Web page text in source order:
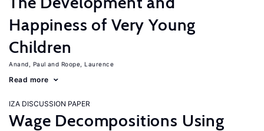
Happiness of Very Young
Children
Anand, Paul Roope, Laurence
Read more
IZA DISCUSSION PAPER
Wage Decompositions Using